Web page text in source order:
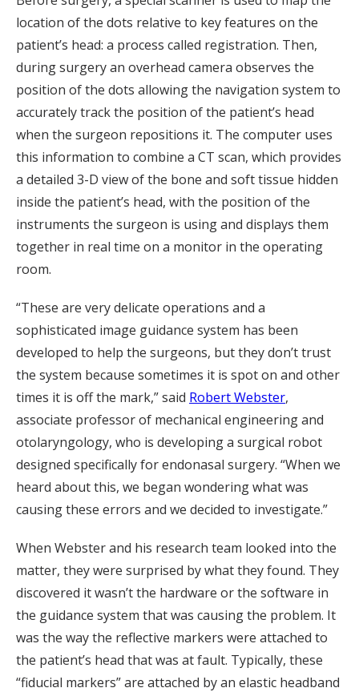
location of the dots relative to key features on the
patient’s head: a process called registration. Then,
during surgery an overhead camera observes the
position of the dots allowing the navigation system to
accurately track the position of the patient’s head
when the surgeon repositions it. The computer uses
this information to combine a CT scan, which provides
a detailed 3-D view of the bone and soft tissue hidden
inside the patient’s head, with the position of the
instruments the surgeon is using and displays them
together in real time on a monitor in the operating
room.
“These are very delicate operations and a
sophisticated image guidance system has been
developed to help the surgeons, but they don’t trust
the system because sometimes it is spot on and other
times it is off the mark,” said Robert Webster,
associate professor of mechanical engineering and
otolaryngology, who is developing a surgical robot
designed specifically for endonasal surgery. “When we
heard about this, we began wondering what was
causing these errors and we decided to investigate.”
When Webster and his research team looked into the
matter, they were surprised by what they found. They
discovered it wasn’t the hardware or the software in
the guidance system that was causing the problem. It
was the way the reflective markers were attached to
the patient’s head that was at fault. Typically, these
“fiducial markers” are attached by an elastic headband